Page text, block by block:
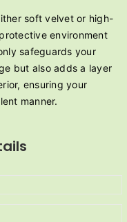
soft velvet or high-
environment
safeguards your
but also adds a layer
ensuring your
manner.